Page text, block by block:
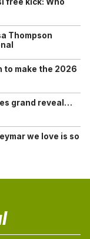
Thompson
to make the 2026
grand reveal…
we love is so